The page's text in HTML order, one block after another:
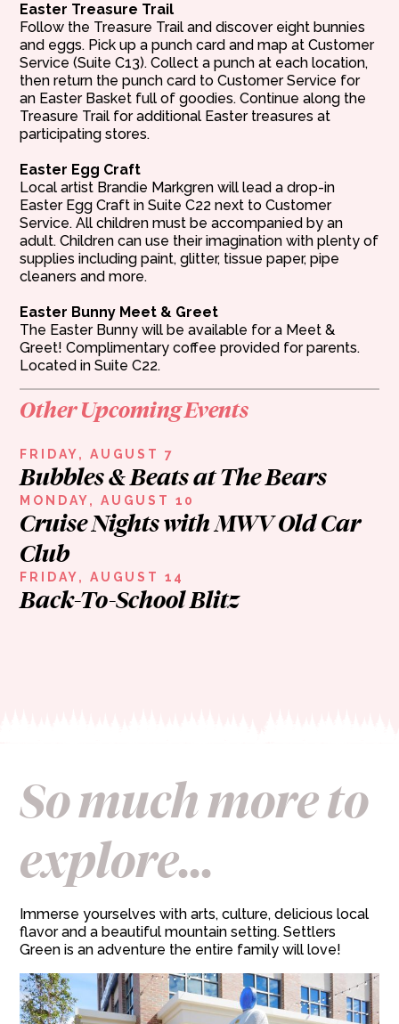
Easter Treasure Trail
Follow the Treasure Trail and discover eight bunnies
and eggs. Pick up a punch card and map at Customer
Service (Suite C13). Collect a punch at each location,
then return the punch card to Customer Service for
an Easter Basket full of goodies. Continue along the
Treasure Trail for additional Easter treasures at
participating stores.
Easter Egg Craft
Local artist Brandie Markgren will lead a drop-in
Easter Egg Craft in Suite C22 next to Customer
Service. All children must be accompanied by an
adult. Children can use their imagination with plenty of
supplies including paint, glitter, tissue paper, pipe
cleaners and more.
Easter Bunny Meet & Greet
The Easter Bunny will be available for a Meet &
Greet! Complimentary coffee provided for parents.
Located in Suite C22.
Other Upcoming Events
FRIDAY, AUGUST 7
Bubbles & Beats at The Bears
MONDAY, AUGUST 10
Cruise Nights with MWV Old Car
Club
FRIDAY, AUGUST 14
Back-To-School Blitz
So much more to
explore...
Immerse yourselves with arts, culture, delicious local
flavor and a beautiful mountain setting. Settlers
Green is an adventure the entire family will love!